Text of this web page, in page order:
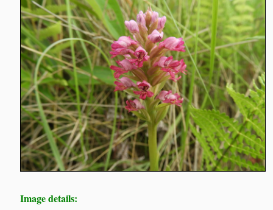
Image details: